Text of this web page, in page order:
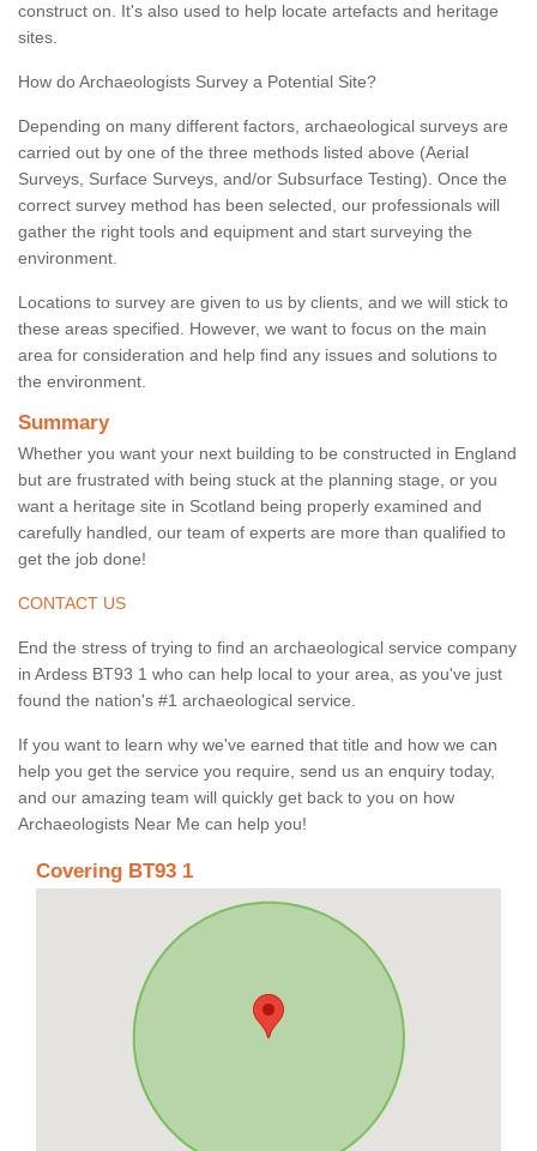
construct on. It's also used to help locate artefacts and heritage
sites.
How do Archaeologists Survey a Potential Site?
Depending on many different factors, archaeological surveys are
carried out by one of the three methods listed above (Aerial
Surveys, Surface Surveys, and/or Subsurface Testing). Once the
correct survey method has been selected, our professionals will
gather the right tools and equipment and start surveying the
environment.
Locations to survey are given to us by clients, and we will stick to
these areas specified. However, we want to focus on the main
area for consideration and help find any issues and solutions to
the environment.
Summary
Whether you want your next building to be constructed in England
but are frustrated with being stuck at the planning stage, or you
want a heritage site in Scotland being properly examined and
carefully handled, our team of experts are more than qualified to
get the job done!
CONTACT US
End the stress of trying to find an archaeological service company
in Ardess BT93 1 who can help local to your area, as you've just
found the nation's #1 archaeological service.
If you want to learn why we've earned that title and how we can
help you get the service you require, send us an enquiry today,
and our amazing team will quickly get back to you on how
Archaeologists Near Me can help you!
Covering BT93 1